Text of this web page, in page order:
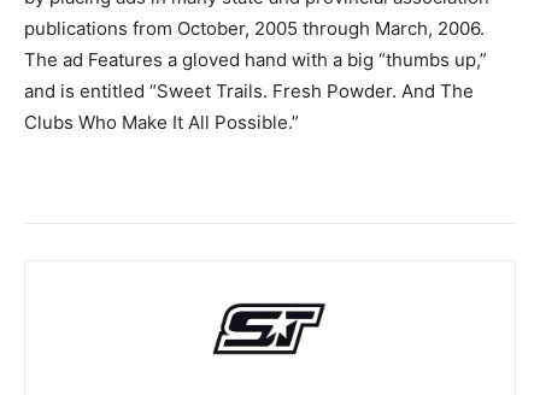
publications from October, 2005 through March, 2006.
The ad Features a gloved hand with a big “thumbs up,”
and is entitled “Sweet Trails. Fresh Powder. And The
Clubs Who Make It All Possible.”